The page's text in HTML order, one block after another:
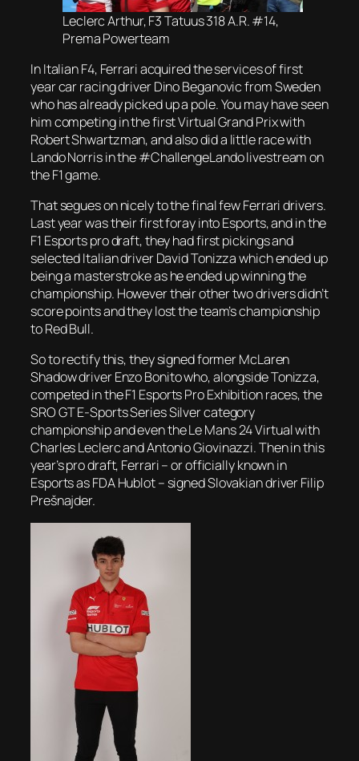
Leclerc Arthur, F3 Tatuus 318 A.R. #14,
Prema Powerteam
In Italian F4, Ferrari acquired the services of first
year car racing driver Dino Beganovic from Sweden
who has already picked up a pole. You may have seen
him competing in the first Virtual Grand Prix with
Robert Shwartzman, and also did a little race with
Lando Norris in the #ChallengeLando livestream on
the F1 game.
That segues on nicely to the final few Ferrari drivers.
Last year was their first foray into Esports, and in the
F1 Esports pro draft, they had first pickings and
selected Italian driver David Tonizza which ended up
being a masterstroke as he ended up winning the
championship. However their other two drivers didn’t
score points and they lost the team’s championship
to Red Bull.
So to rectify this, they signed former McLaren
Shadow driver Enzo Bonito who, alongside Tonizza,
competed in the F1 Esports Pro Exhibition races, the
SRO GT E-Sports Series Silver category
championship and even the Le Mans 24 Virtual with
Charles Leclerc and Antonio Giovinazzi. Then in this
year’s pro draft, Ferrari – or officially known in
Esports as FDA Hublot – signed Slovakian driver Filip
Prešnajder.